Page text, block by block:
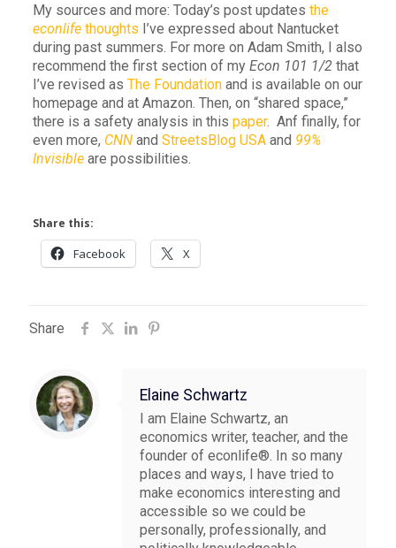
My sources and more: Today’s post updates the
econlifethoughts I’ve expressed about Nantucket
during past summers. For more on Adam Smith, I also
recommend the first section of my Econ 101 1/2that
I’ve revised as The Foundationand is available on our
homepage and at Amazon. Then, on “shared space,”
there is a safety analysis in this paper. Anf finally, for
even more, CNNand StreetsBlog USAand 99%
Invisibleare possibilities.
Share this:
Facebook X
Share
Elaine Schwartz
I am Elaine Schwartz, an
economics writer, teacher, and the
founder of econlife®. In so many
places and ways, I have tried to
make economics interesting and
accessible so we could be
personally, professionally, and